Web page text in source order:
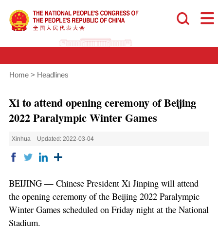
Home > Headlines
Xi to attend opening ceremony of Beijing
2022 Paralympic Winter Games
Xinhua Updated: 2022-03-04
BEIJING — Chinese President Xi Jinping will attend
the opening ceremony of the Beijing 2022 Paralympic
Winter Games scheduled on Friday night at the National
Stadium.